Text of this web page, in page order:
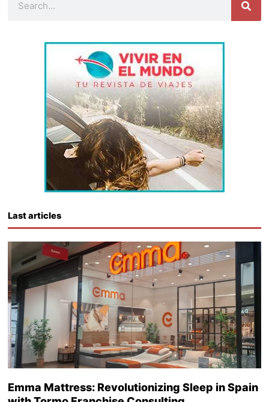
Last articles
Emma Mattress: Revolutionizing Sleep in Spain